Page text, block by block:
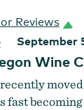
Reviews
September
Wine
fast